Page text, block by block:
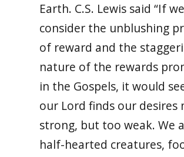
Earth. C.S. Lewis said “If we
consider the unblushing
of reward and the
nature of the rewards
in the Gospels, it would
our Lord finds our desires
strong, but too weak. We
half-hearted creatures,